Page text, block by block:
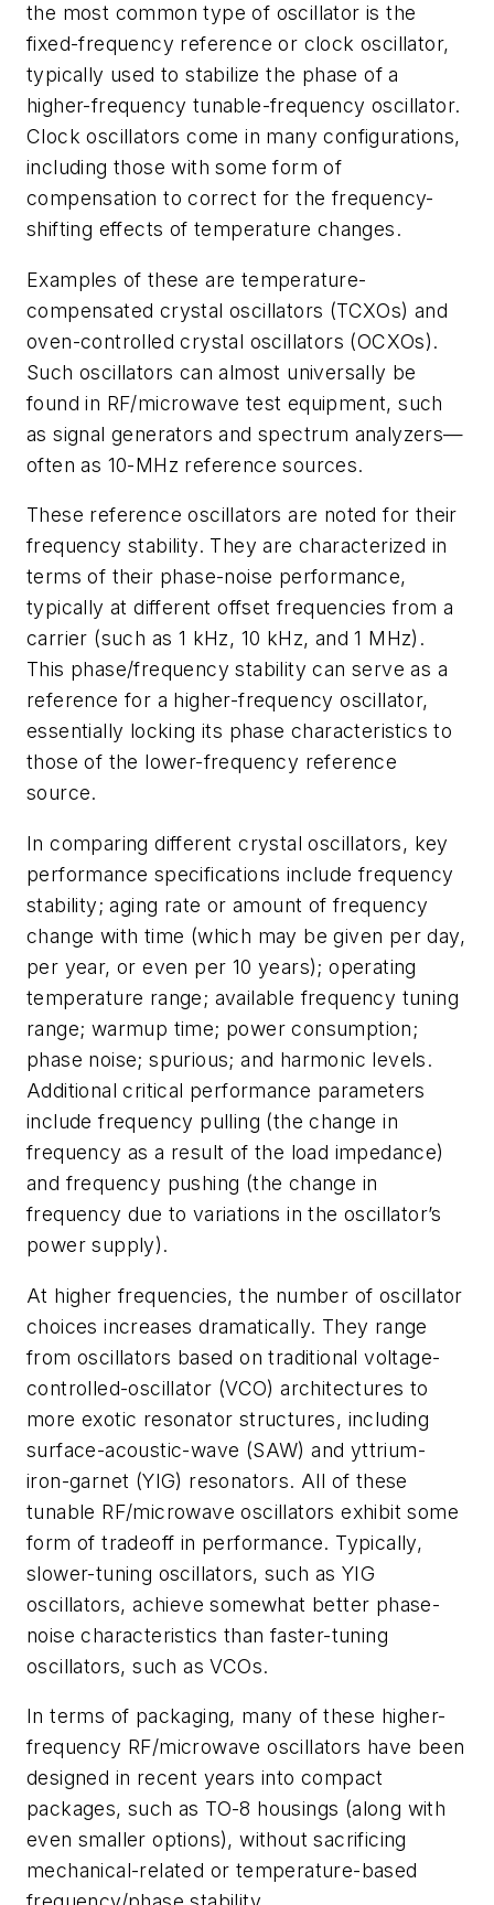
the most common type of oscillator is the
fixed-frequency reference or clock oscillator,
typically used to stabilize the phase of a
higher-frequency tunable-frequency oscillator.
Clock oscillators come in many configurations,
including those with some form of
compensation to correct for the frequency-
shifting effects of temperature changes.
Examples of these are temperature-
compensated crystal oscillators (TCXOs) and
oven-controlled crystal oscillators (OCXOs).
Such oscillators can almost universally be
found in RF/microwave test equipment, such
as signal generators and spectrum analyzers—
often as 10-MHz reference sources.
These reference oscillators are noted for their
frequency stability. They are characterized in
terms of their phase-noise performance,
typically at different offset frequencies from a
carrier (such as 1 kHz, 10 kHz, and 1 MHz).
This phase/frequency stability can serve as a
reference for a higher-frequency oscillator,
essentially locking its phase characteristics to
those of the lower-frequency reference
source.
In comparing different crystal oscillators, key
performance specifications include frequency
stability; aging rate or amount of frequency
change with time (which may be given per day,
per year, or even per 10 years); operating
temperature range; available frequency tuning
range; warmup time; power consumption;
phase noise; spurious; and harmonic levels.
Additional critical performance parameters
include frequency pulling (the change in
frequency as a result of the load impedance)
and frequency pushing (the change in
frequency due to variations in the oscillator’s
power supply).
At higher frequencies, the number of oscillator
choices increases dramatically. They range
from oscillators based on traditional voltage-
controlled-oscillator (VCO) architectures to
more exotic resonator structures, including
surface-acoustic-wave (SAW) and yttrium-
iron-garnet (YIG) resonators. All of these
tunable RF/microwave oscillators exhibit some
form of tradeoff in performance. Typically,
slower-tuning oscillators, such as YIG
oscillators, achieve somewhat better phase-
noise characteristics than faster-tuning
oscillators, such as VCOs.
In terms of packaging, many of these higher-
frequency RF/microwave oscillators have been
designed in recent years into compact
packages, such as TO-8 housings (along with
even smaller options), without sacrificing
mechanical-related or temperature-based